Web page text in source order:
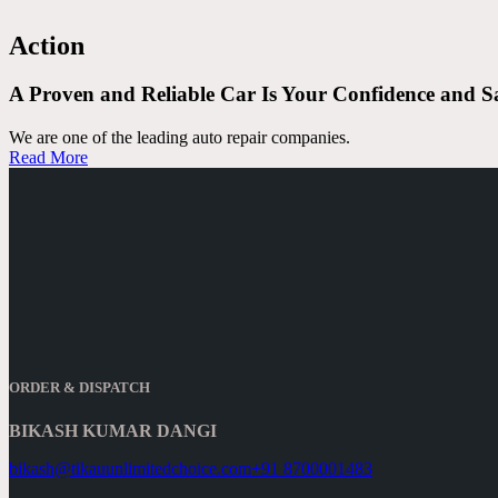
Action
A Proven and Reliable Car Is Your Confidence and
We are one of the leading auto repair companies.
Read More
ORDER & DISPATCH
BIKASH KUMAR DANGI
bikash@tikauunlimitedchoice.com+91 8700001483